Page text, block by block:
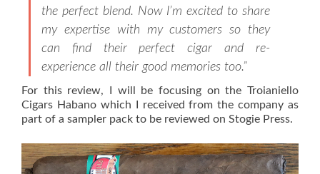
the perfect blend. Now I’m excited to share
my expertise with my customers so they
can find their perfect cigar and re-
experience all their good memories too.”
For this review, I will be focusing on the Troianiello
Cigars Habano which I received from the company as
part of a sampler pack to be reviewed on Stogie Press.